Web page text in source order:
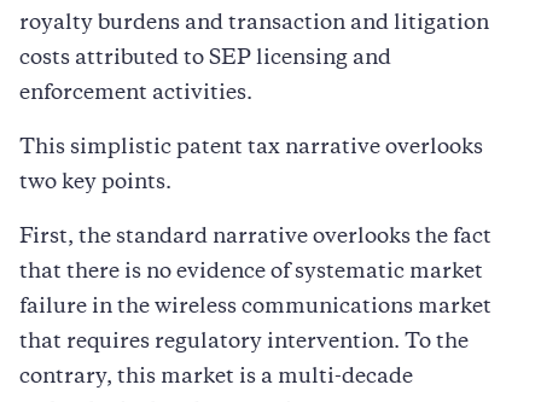
royalty burdens and transaction and litigation
costs attributed to SEP licensing and
enforcement activities.
This simplistic patent tax narrative overlooks
two key points.
First, the standard narrative overlooks the fact
that there is no evidence of systematic market
failure in the wireless communications market
that requires regulatory intervention. To the
contrary, this market is a multi-decade